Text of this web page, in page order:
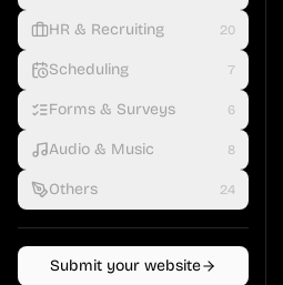
HR & Recruiting 20
Scheduling 7
Forms & Surveys 6
Audio & Music 8
Others 24
Submit your website